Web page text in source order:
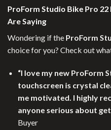
ProForm Studio Bike Pro
Are Saying
Wondering if the ProForm
choice for you? Check out
“I love my new ProForm
touchscreen is crystal
me motivated. I highly
anyone serious about
Buyer